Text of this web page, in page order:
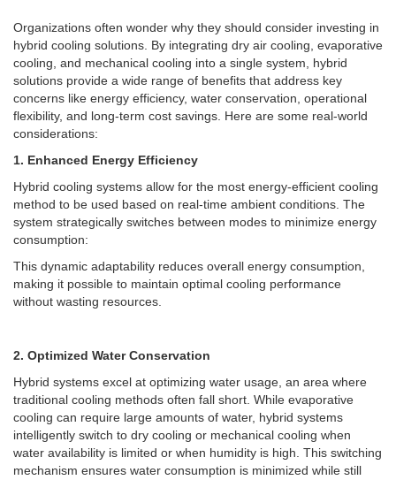
Organizations often wonder why they should consider investing in
hybrid cooling solutions. By integrating dry air cooling, evaporative
cooling, and mechanical cooling into a single system, hybrid
solutions provide a wide range of benefits that address key
concerns like energy efficiency, water conservation, operational
flexibility, and long-term cost savings. Here are some real-world
considerations:
1. Enhanced Energy Efficiency
Hybrid cooling systems allow for the most energy-efficient cooling
method to be used based on real-time ambient conditions. The
system strategically switches between modes to minimize energy
consumption:
This dynamic adaptability reduces overall energy consumption,
making it possible to maintain optimal cooling performance
without wasting resources.
2. Optimized Water Conservation
Hybrid systems excel at optimizing water usage, an area where
traditional cooling methods often fall short. While evaporative
cooling can require large amounts of water, hybrid systems
intelligently switch to dry cooling or mechanical cooling when
water availability is limited or when humidity is high. This switching
mechanism ensures water consumption is minimized while still